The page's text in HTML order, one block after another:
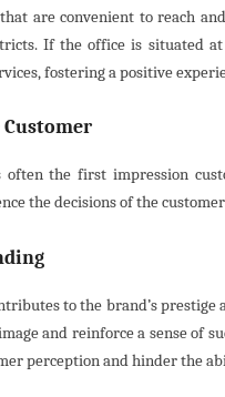
are convenient to reach
If the office is situated
fostering a positive
often the first impression
the decisions of the
to the brand’s
and reinforce a sense of
perception and hinder the